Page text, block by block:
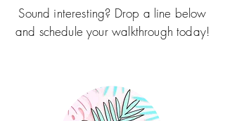
Sound interesting? Drop a line below
and schedule your walkthrough today!